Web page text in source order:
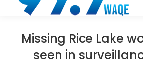
Missing Rice Lake
seen in